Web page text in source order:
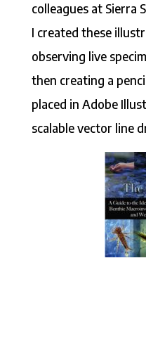
colleagues at Sierra
I created these
observing live
then creating a
placed in Adobe
scalable vector line